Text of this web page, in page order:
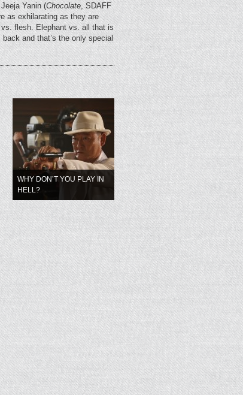
Yanin (Chocolate, SDAFF
as exhilarating as they are
flesh. Elephant vs. all that is
and that’s the only special
WHY DON’T YOU PLAY IN
HELL?